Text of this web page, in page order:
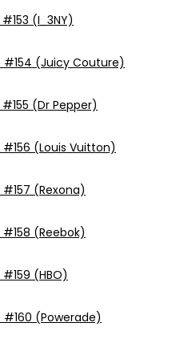
(I_3NY)
(Juicy Couture)
(Dr Pepper)
(Louis Vuitton)
(Rexona)
(Reebok)
(HBO)
(Powerade)